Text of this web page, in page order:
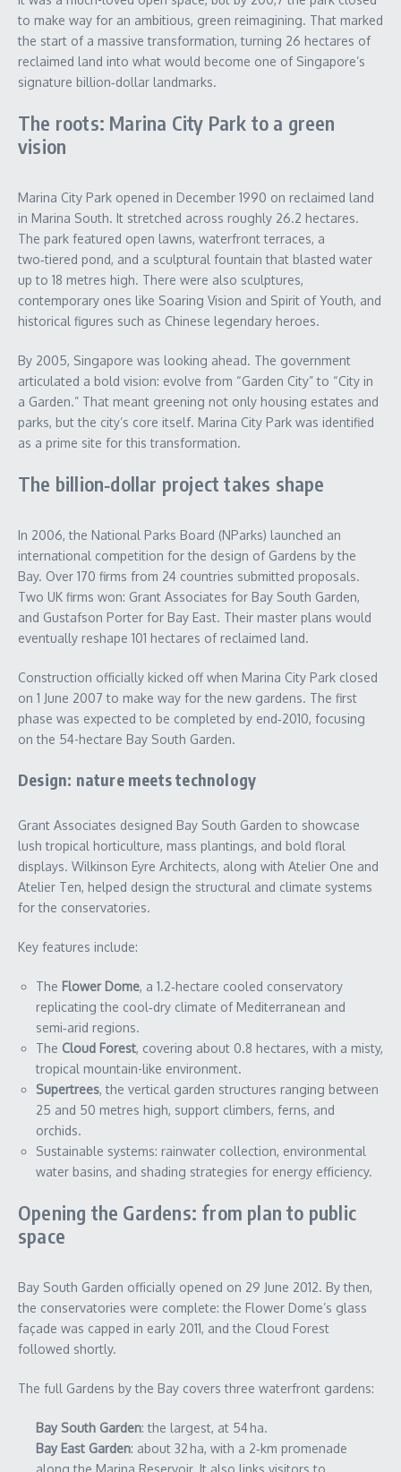
to make way for an ambitious, green reimagining. That marked
the start of a massive transformation, turning 26 hectares of
reclaimed land into what would become one of Singapore’s
signature billion‑dollar landmarks.
The roots: Marina City Park to a green
vision
Marina City Park opened in December 1990 on reclaimed land
in Marina South. It stretched across roughly 26.2 hectares.
The park featured open lawns, waterfront terraces, a
two‑tiered pond, and a sculptural fountain that blasted water
up to 18 metres high. There were also sculptures,
contemporary ones like Soaring Vision and Spirit of Youth, and
historical figures such as Chinese legendary heroes.
By 2005, Singapore was looking ahead. The government
articulated a bold vision: evolve from “Garden City” to “City in
a Garden.” That meant greening not only housing estates and
parks, but the city’s core itself. Marina City Park was identified
as a prime site for this transformation.
The billion‑dollar project takes shape
In 2006, the National Parks Board (NParks) launched an
international competition for the design of Gardens by the
Bay. Over 170 firms from 24 countries submitted proposals.
Two UK firms won: Grant Associates for Bay South Garden,
and Gustafson Porter for Bay East. Their master plans would
eventually reshape 101 hectares of reclaimed land.
Construction officially kicked off when Marina City Park closed
on 1 June 2007 to make way for the new gardens. The first
phase was expected to be completed by end‑2010, focusing
on the 54-hectare Bay South Garden.
Design: nature meets technology
Grant Associates designed Bay South Garden to showcase
lush tropical horticulture, mass plantings, and bold floral
displays. Wilkinson Eyre Architects, along with Atelier One and
Atelier Ten, helped design the structural and climate systems
for the conservatories.
Key features include:
The Flower Dome, a 1.2‑hectare cooled conservatory
replicating the cool‑dry climate of Mediterranean and
semi‑arid regions.
The Cloud Forest, covering about 0.8 hectares, with a misty,
tropical mountain-like environment.
Supertrees, the vertical garden structures ranging between
25 and 50 metres high, support climbers, ferns, and
orchids.
Sustainable systems: rainwater collection, environmental
water basins, and shading strategies for energy efficiency.
Opening the Gardens: from plan to public
space
Bay South Garden officially opened on 29 June 2012. By then,
the conservatories were complete: the Flower Dome’s glass
façade was capped in early 2011, and the Cloud Forest
followed shortly.
The full Gardens by the Bay covers three waterfront gardens:
Bay South Garden: the largest, at 54 ha.
Bay East Garden: about 32 ha, with a 2‑km promenade
along the Marina Reservoir. It also links visitors to